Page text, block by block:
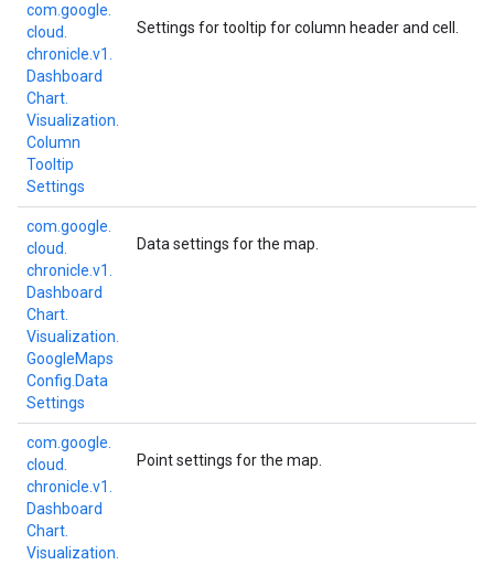
com. google.
cloud.
chronicle. v1.
Dashboard
Chart.
Visualization.
Column
Tooltip
Settings
Settings for tooltip for column header and cell.
com. google.
cloud.
chronicle. v1.
Dashboard
Chart.
Visualization.
GoogleMaps
Config. Data
Settings
Data settings for the map.
com. google.
cloud.
chronicle. v1.
Dashboard
Chart.
Visualization.
Point settings for the map.